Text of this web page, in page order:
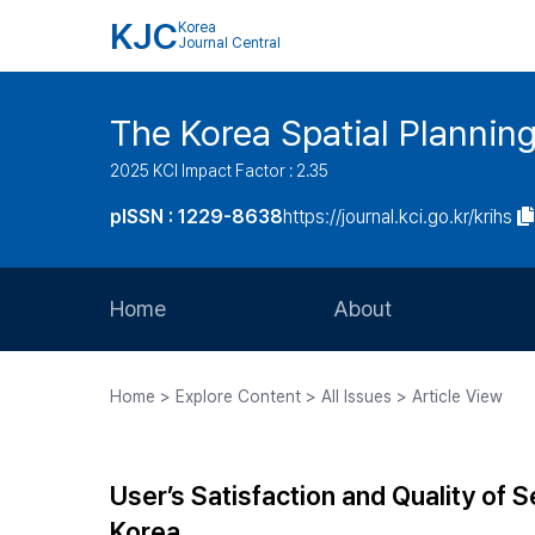
KJC Korea
Journal Central
The Korea Spatial
2025 KCI Impact Factor : 2.35
pISSN : 1229-8638https://journal.kci.go.kr/krihs
Home About
Journal Staff
Home > Explore Content > All Issues > Article View
User’s Satisfaction and Quality of